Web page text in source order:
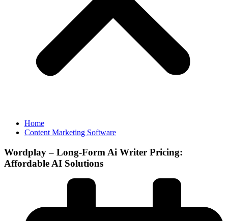
Home
Content Marketing Software
Wordplay – Long-Form Ai Writer Pricing:
Affordable AI Solutions